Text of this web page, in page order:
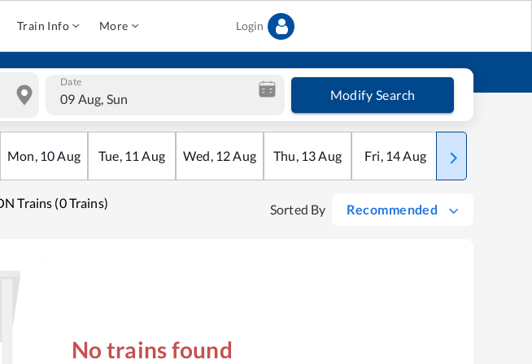
Train Info More Login
Date
09 Aug, Sun Modify Search
Mon, 10Aug Tue, 11 Aug Wed, 12Aug Thu, 13Aug Fri, 14Aug Sat
Trains (0 Trains) Sorted By Recommended
No trains found